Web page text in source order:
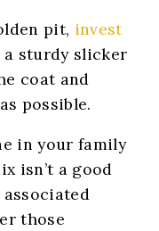
pit, invest
a sturdy slicker
coat and
possible.
in your family
isn’t a good
those